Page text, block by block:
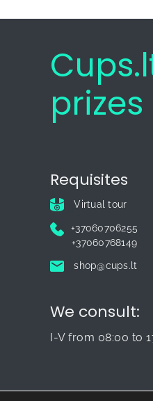
Requisites
Virtual tour
+37060706255
+37060768149
shop@cups.lt
We consult:
I-V from 08:00 to